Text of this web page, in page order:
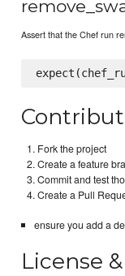
Assert that the Chef run
Fork the project
Create a feature
Commit and test
Create a Pull
ensure you add a
License